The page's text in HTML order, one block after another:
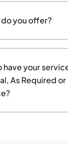
you offer?
have your
As Required or